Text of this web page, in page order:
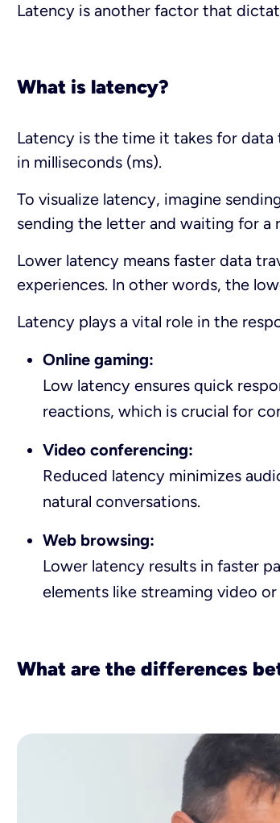
Latency is another factor that
What is latency?
Latency is the time it takes for
in milliseconds (ms).
To visualize latency, imagine
sending the letter and waiting for a
Lower latency means faster data
experiences. In other words, the
Latency plays a vital role in the
Online gaming:
Low latency ensures quick
reactions, which is crucial for
Video conferencing:
Reduced latency minimizes
natural conversations.
Web browsing:
Lower latency results in faster
elements like streaming video
What are the differences